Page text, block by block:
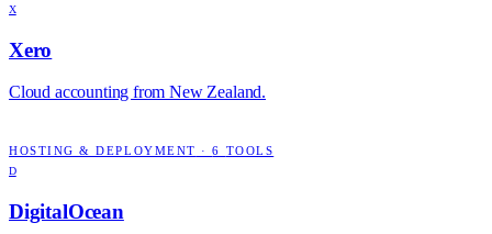
X
Xero
Cloud accounting from New Zealand.
HOSTING & DEPLOYMENT ·6 TOOLS
D
DigitalOcean